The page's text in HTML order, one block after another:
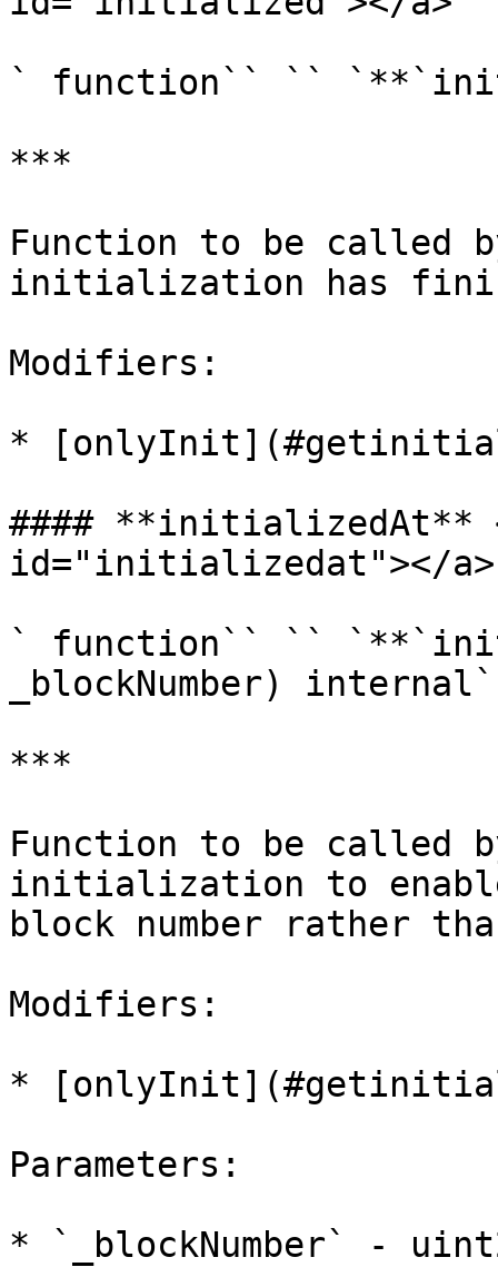
` function`` ``
***
Function to be called
initialization has
Modifiers:
*
#### **initializedAt**
id="initializedat"></a>
` function`` ``
_blockNumber) internal`
***
Function to be called
initialization to
block number rather
Modifiers:
*
Parameters: